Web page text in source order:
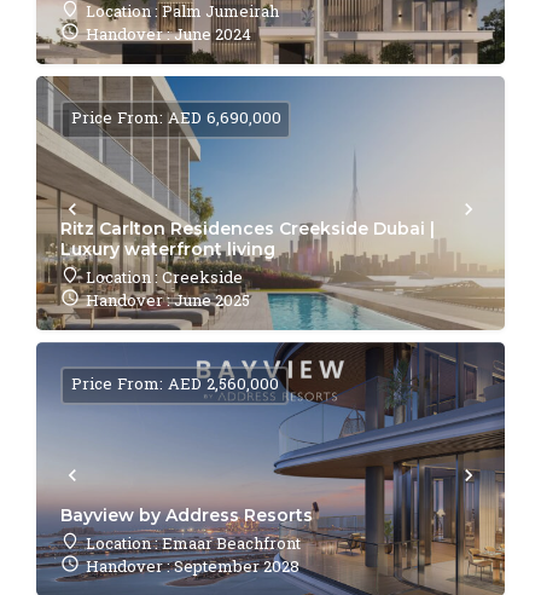
Location : Palm Jumeirah
Handover : June 2024
Ritz Carlton Residences Creekside Dubai |
Luxury waterfront living
Location : Creekside
Handover : June 2025
Price From: AED 6,690,000
Bayview by Address Resorts
Location : Emaar Beachfront
Handover : September 2028
Price From: AED 2,560,000